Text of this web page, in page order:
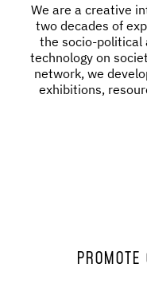
We are a creative
two decades of
the socio-political
technology on
network, we
exhibitions,